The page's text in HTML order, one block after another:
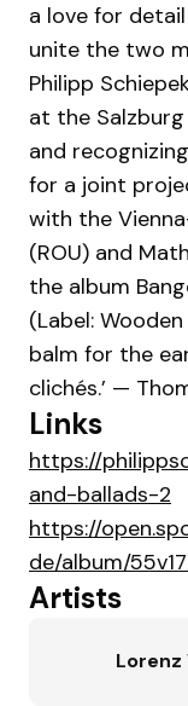
a love for
unite the two
Philipp
at the
and
for a joint
with the
(ROU) and
the album
(Label:
balm for the
clichés.’ —
Links
https://
and-ballads-2
https://
de/album/
Artists
Lorenz